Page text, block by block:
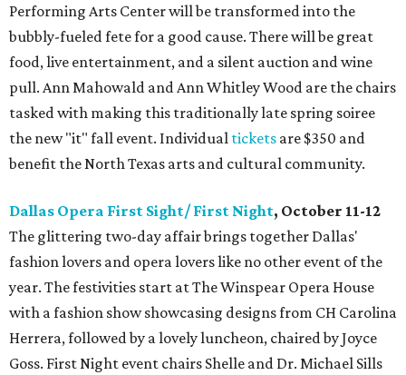
Performing Arts Center will be transformed into the
bubbly-fueled fete for a good cause. There will be great
food, live entertainment, and a silent auction and wine
pull. Ann Mahowald and Ann Whitley Wood are the chairs
tasked with making this traditionally late spring soiree
the new "it" fall event. Individual tickets are $350 and
benefit the North Texas arts and cultural community.
Dallas Opera First Sight/ First Night, October 11-12
The glittering two-day affair brings together Dallas'
fashion lovers and opera lovers like no other event of the
year. The festivities start at The Winspear Opera House
with a fashion show showcasing designs from CH Carolina
Herrera, followed by a lovely luncheon, chaired by Joyce
Goss. First Night event chairs Shelle and Dr. Michael Sills